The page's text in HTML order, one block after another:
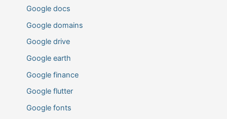
Google docs
Google domains
Google drive
Google earth
Google finance
Google flutter
Google fonts